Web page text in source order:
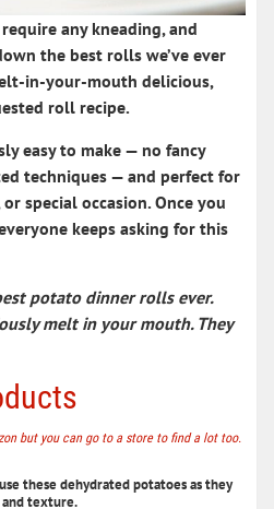
any kneading, and
the best rolls we’ve ever
in-your-mouth delicious,
roll recipe.
easy to make — no fancy
techniques — and perfect for
special occasion. Once you
keeps asking for this
potato dinner rolls ever.
melt in your mouth. They
but you can go to a store to find a lot too.
these dehydrated potatoes as they
texture.